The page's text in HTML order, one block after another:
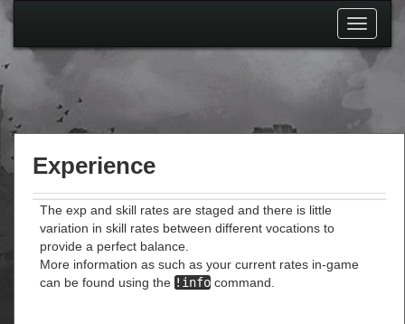
Toggle
Experience
The exp and skill rates are staged and there is little
variation in skill rates between different vocations to
provide a perfect balance.
More information as such as your current rates in-game
can be found using the !info command.